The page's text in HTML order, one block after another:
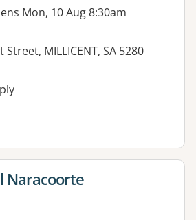
Mon, 10 Aug 8:30am
Street, MILLICENT, SA 5280
for
Naracoorte